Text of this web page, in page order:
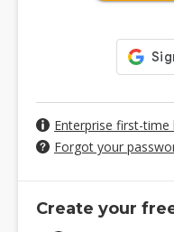
Enterprise first-time
Forgot your
Create your